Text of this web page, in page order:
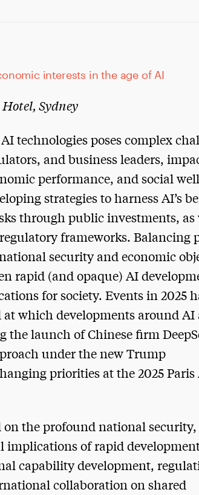
interests in the age of AI
Sydney
technologies poses complex
and business leaders,
performance, and social
strategies to harness AI’s
through public investments, as
frameworks. Balancing
security and economic
rapid (and opaque) AI
for society. Events in 2025
which developments around AI
launch of Chinese firm
under the new Trump
priorities at the 2025 Paris
on the profound national security,
implications of rapid
capability development,
collaboration on shared